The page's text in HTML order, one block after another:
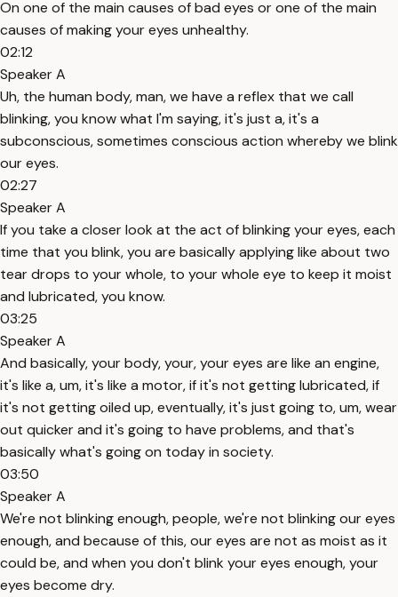
On one of the main causes of bad eyes or one of the main
causes of making your eyes unhealthy.
02:12
Speaker A
Uh, the human body, man, we have a reflex that we call
blinking, you know what I'm saying, it's just a, it's a
subconscious, sometimes conscious action whereby we blink
our eyes.
02:27
Speaker A
If you take a closer look at the act of blinking your eyes, each
time that you blink, you are basically applying like about two
tear drops to your whole, to your whole eye to keep it moist
and lubricated, you know.
03:25
Speaker A
And basically, your body, your, your eyes are like an engine,
it's like a, um, it's like a motor, if it's not getting lubricated, if
it's not getting oiled up, eventually, it's just going to, um, wear
out quicker and it's going to have problems, and that's
basically what's going on today in society.
03:50
Speaker A
We're not blinking enough, people, we're not blinking our eyes
enough, and because of this, our eyes are not as moist as it
could be, and when you don't blink your eyes enough, your
eyes become dry.